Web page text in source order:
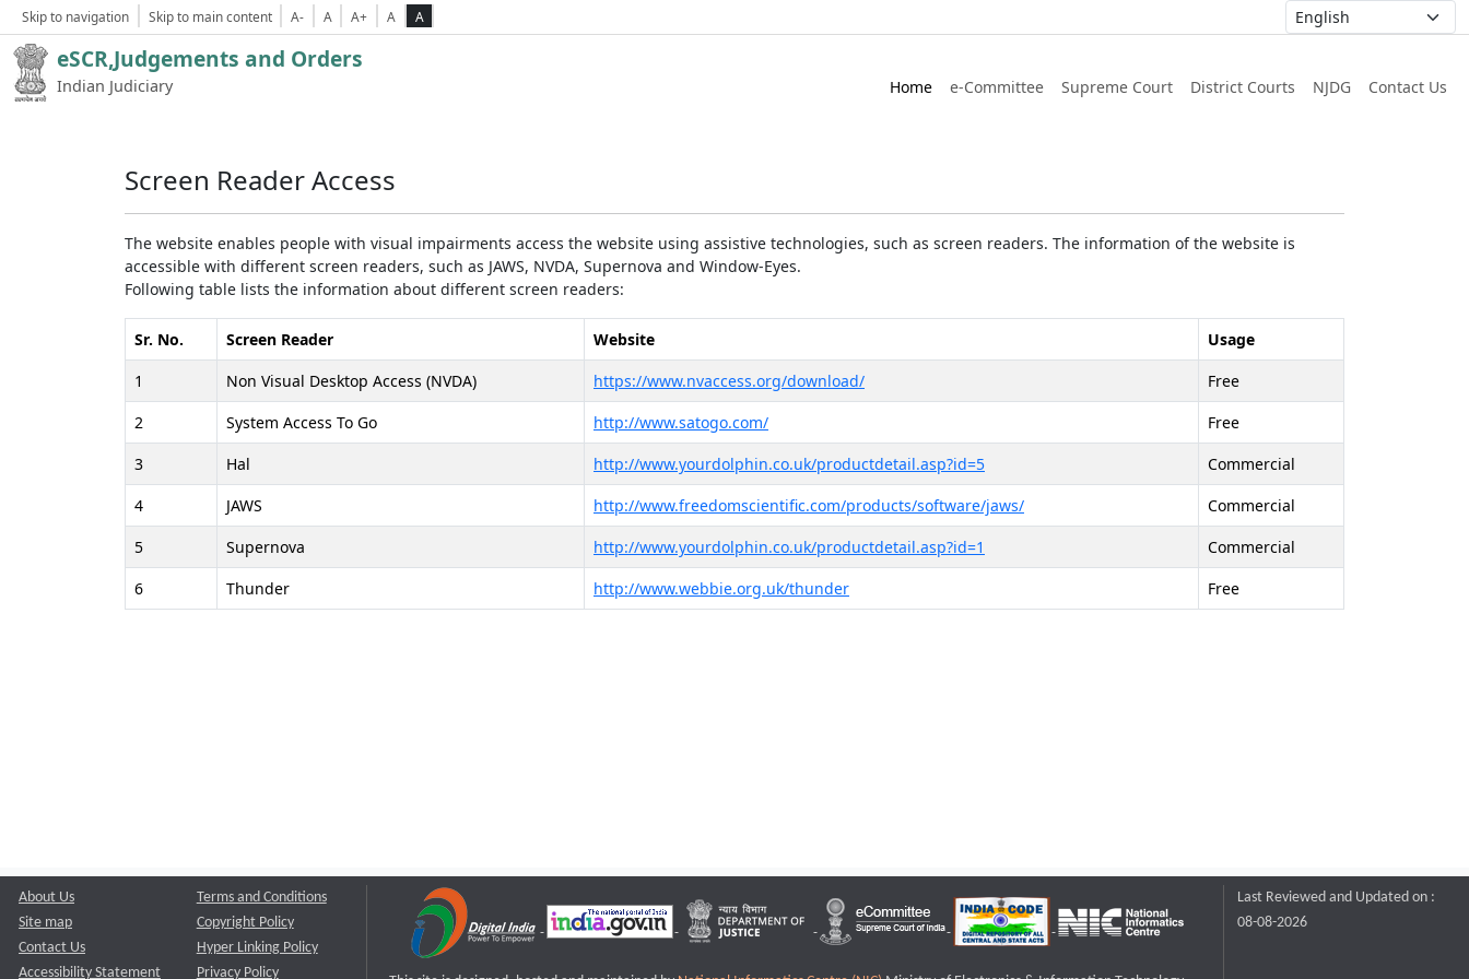
Skip to navigation Skip to main content A- A A+ A A
eSCR,Judgements and Orders
Indian Judiciary Home e-Committee Supreme Court District Courts NJDG Contact Us
Screen Reader Access
The website enables people with visual impairments access the website using assistive technologies, such as screen readers. The information of the website is
accessible with different screen readers, such as JAWS, NVDA, Supernova and Window-Eyes.
Following table lists the information about different screen readers:
Sr. No. Screen Reader Website
Usage
1
Non Visual Desktop Access (NVDA) https://www.nvaccess.org/download/
Free
2
System Access To Go http://www.satogo.com/
Free
3
Hal http://www.yourdolphin.co.uk/productdetail.asp?id=5
Commercial
4
JAWS http://www.freedomscientific.com/products/software/jaws/
Commercial
5
Supernova http://www.yourdolphin.co.uk/productdetail.asp?id=1
Commercial
6
Thunder http://www.webbie.org.uk/thunder Free
About Us
Site map
Contact Us
Accessibility Statement
Terms and Conditions
Copyright Policy
Hyper Linking Policy
Privacy Policy
Last Reviewed and Updated on :
08-08-2026